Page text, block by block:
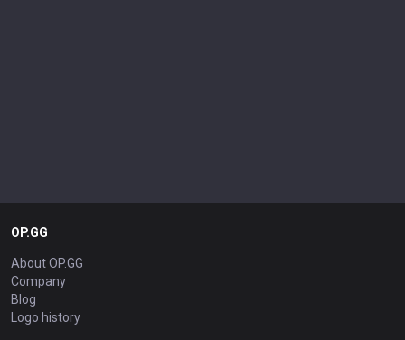
OP.GG
About OP.GG
Company
Blog
Logo history